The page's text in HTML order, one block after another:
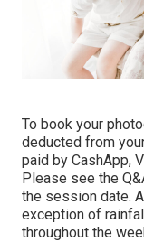
To book your
deducted from
paid by CashApp,
Please see the
the session date.
exception of
throughout the